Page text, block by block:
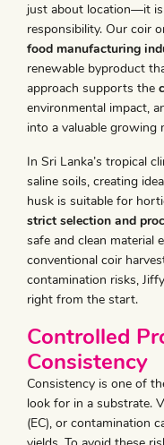
just about location—it
responsibility. Our coir
food manufacturing
renewable byproduct
approach supports the
environmental impact,
into a valuable growing
In Sri Lanka’s tropical
saline soils, creating
husk is suitable for
strict selection and
safe and clean material
conventional coir
contamination risks,
right from the start.
Controlled
Consistency
Consistency is one of
look for in a substrate.
(EC), or contamination